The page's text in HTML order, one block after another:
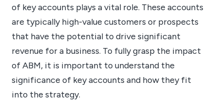
of key accounts plays a vital role. These accounts
are typically high-value customers or prospects
that have the potential to drive significant
revenue for a business. To fully grasp the impact
of ABM, it is important to understand the
significance of key accounts and how they fit
into the strategy.